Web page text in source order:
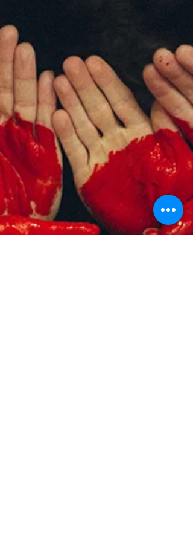
Patrick’s Day. We wear green, we drink green
and we even dye the Chicago River...